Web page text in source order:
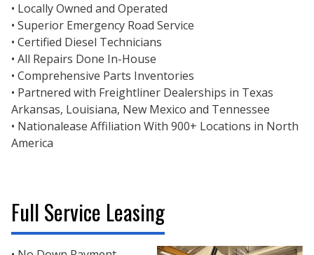
• Locally Owned and Operated
• Superior Emergency Road Service
• Certified Diesel Technicians
• All Repairs Done In-House
• Comprehensive Parts Inventories
• Partnered with Freightliner Dealerships in Texas
Arkansas, Louisiana, New Mexico and Tennessee
• Nationalease Affiliation With 900+ Locations in North
America
Full Service Leasing